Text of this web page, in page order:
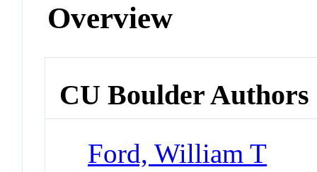
Overview
CU Boulder Authors
Ford, William T